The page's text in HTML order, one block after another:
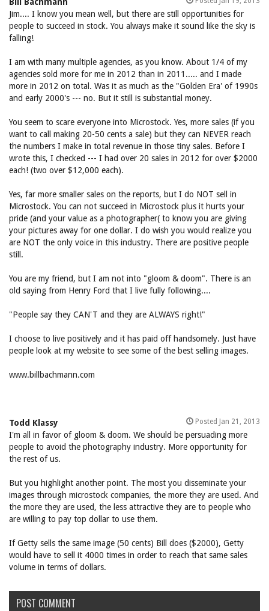
Jim.... I know you mean well, but there are still opportunities for
people to succeed in stock. You always make it sound like the sky is
falling!
I am with many multiple agencies, as you know. About 1/4 of my
agencies sold more for me in 2012 than in 2011..... and I made
more in 2012 on total. Was it as much as the "Golden Era' of 1990s
and early 2000's --- no. But it still is substantial money.
You seem to scare everyone into Microstock. Yes, more sales (if you
want to call making 20-50 cents a sale) but they can NEVER reach
the numbers I make in total revenue in those tiny sales. Before I
wrote this, I checked --- I had over 20 sales in 2012 for over $2000
each! (two over $12,000 each).
Yes, far more smaller sales on the reports, but I do NOT sell in
Microstock. You can not succeed in Microstock plus it hurts your
pride (and your value as a photographer( to know you are giving
your pictures away for one dollar. I do wish you would realize you
are NOT the only voice in this industry. There are positive people
still.
You are my friend, but I am not into "gloom & doom". There is an
old saying from Henry Ford that I live fully following....
"People say they CAN'T and they are ALWAYS right!"
I choose to live positively and it has paid off handsomely. Just have
people look at my website to see some of the best selling images.
www.billbachmann.com
Todd Klassy Posted Jan 21, 2013
I'm all in favor of gloom & doom. We should be persuading more
people to avoid the photography industry. More opportunity for
the rest of us.
But you highlight another point. The most you disseminate your
images through microstock companies, the more they are used. And
the more they are used, the less attractive they are to people who
are willing to pay top dollar to use them.
If Getty sells the same image (50 cents) Bill does ($2000), Getty
would have to sell it 4000 times in order to reach that same sales
volume in terms of dollars.
POST COMMENT